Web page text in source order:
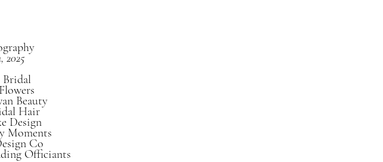
2025
Bridal
Beauty
Hair
Design
Moments
Co
Officiants